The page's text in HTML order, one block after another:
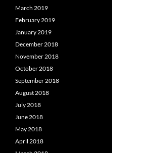
March 2019
February 2019
January 2019
December 2018
November 2018
October 2018
September 2018
August 2018
July 2018
June 2018
May 2018
April 2018